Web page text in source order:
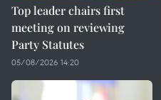
Top leader chairs first
meeting on reviewing
Party Statutes
05/08/2026 14:20